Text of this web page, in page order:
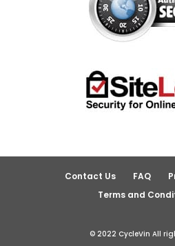
Contact Us FAQ
Terms and
© 2022 CycleVin All